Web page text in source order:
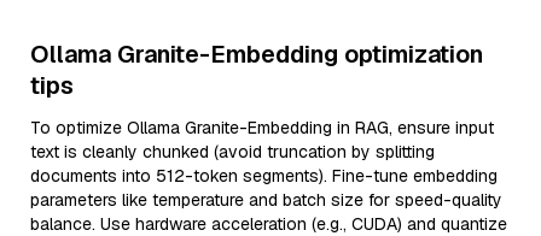
Ollama Granite-Embedding optimization
tips
To optimize Ollama Granite-Embedding in RAG, ensure input
text is cleanly chunked (avoid truncation by splitting
documents into 512-token segments). Fine-tune embedding
parameters like temperature and batch size for speed-quality
balance. Use hardware acceleration (e.g., CUDA) and quantize